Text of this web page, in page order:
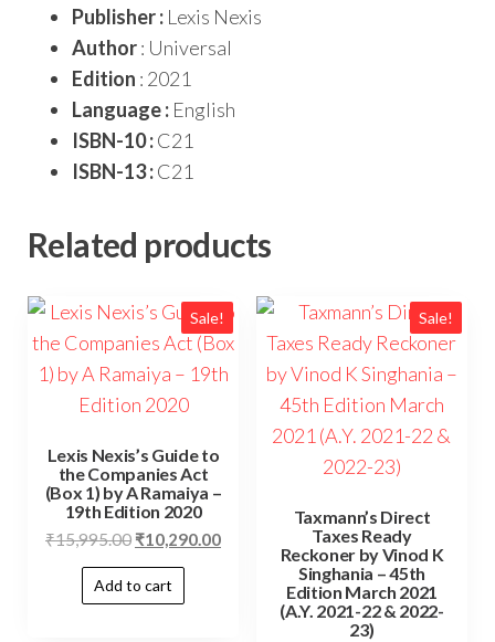
Publisher : Lexis Nexis
Author: Universal
Edition : 2021
Language : English
ISBN-10 :C21
ISBN-13 :C21
Related products
Sale!
Lexis Nexis’s Guide to
the Companies Act
(Box 1) by A Ramaiya –
19th Edition 2020
₹15,995.00 ₹10,290.00
Add to cart
Sale!
Taxmann’s Direct
Taxes Ready
Reckoner by Vinod K
Singhania – 45th
Edition March 2021
(A.Y. 2021-22 & 2022-
23)